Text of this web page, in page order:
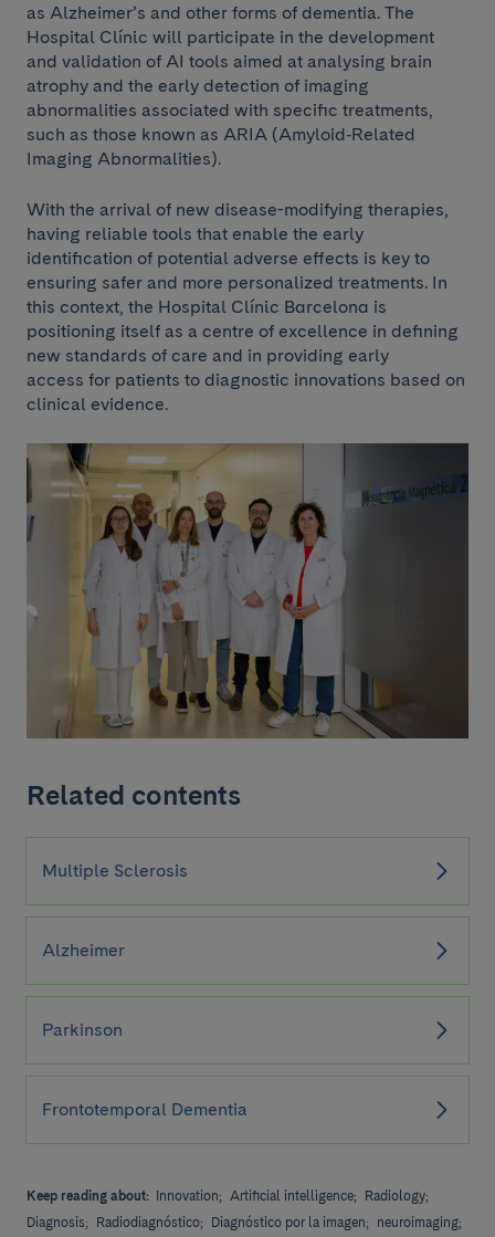
as Alzheimer’s and other forms of dementia. The
Hospital Clínic will participate in the development
and validation of AI tools aimed at analysing brain
atrophy and the early detection of imaging
abnormalities associated with specific treatments,
such as those known as ARIA (Amyloid‑Related
Imaging Abnormalities).
With the arrival of new disease-modifying therapies,
having reliable tools that enable the early
identification of potential adverse effects is key to
ensuring safer and more personalized treatments. In
this context, the Hospital Clínic Barcelona is
positioning itself as a centre of excellence in defining
new standards of care and in providing early
access for patients to diagnostic innovations based on
clinical evidence.
Related contents
Multiple Sclerosis
Alzheimer
Parkinson
Frontotemporal Dementia
Keep reading about: Innovation; Artificial intelligence;
Radiology;
Diagnosis;
Radiodiagnóstico; Diagnóstico por la imagen;
neuroimaging;